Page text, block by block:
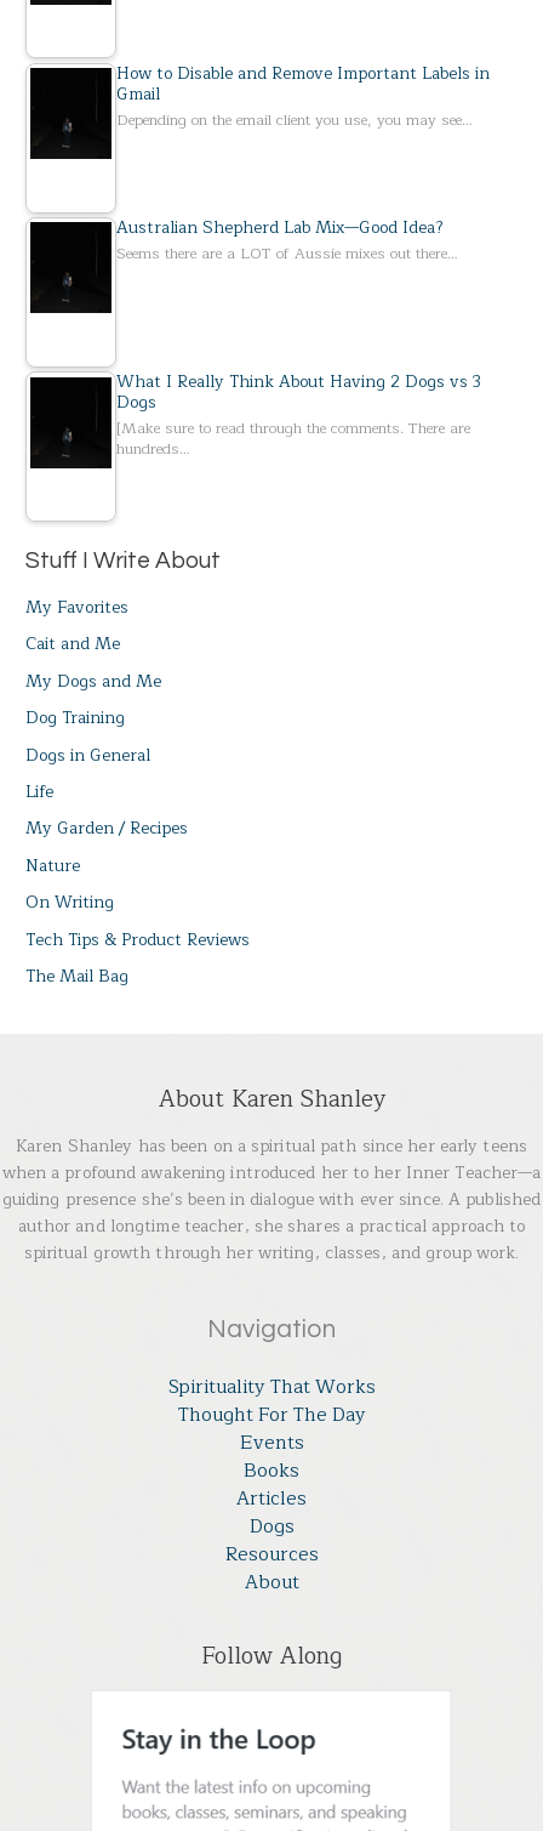
How to Disable and Remove Important Labels in
Gmail
Depending on the email client you use, you may see…
Australian Shepherd Lab Mix—Good Idea?
Seems there are a LOT of Aussie mixes out there…
What I Really Think About Having 2 Dogs vs 3
Dogs
[Make sure to read through the comments. There are
hundreds…
Stuff I Write About
My Favorites
Cait and Me
My Dogs and Me
Dog Training
Dogs in General
Life
My Garden / Recipes
Nature
On Writing
Tech Tips & Product Reviews
The Mail Bag
About Karen Shanley
Karen Shanley has been on a spiritual path since her early teens
when a profound awakening introduced her to her Inner Teacher—a
guiding presence she’s been in dialogue with ever since. A published
author and longtime teacher, she shares a practical approach to
spiritual growth through her writing, classes, and group work.
Navigation
Spirituality That Works
Thought For The Day
Events
Books
Articles
Dogs
Resources
About
Follow Along